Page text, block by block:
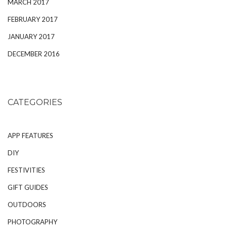
MARCH 2017
FEBRUARY 2017
JANUARY 2017
DECEMBER 2016
CATEGORIES
APP FEATURES
DIY
FESTIVITIES
GIFT GUIDES
OUTDOORS
PHOTOGRAPHY